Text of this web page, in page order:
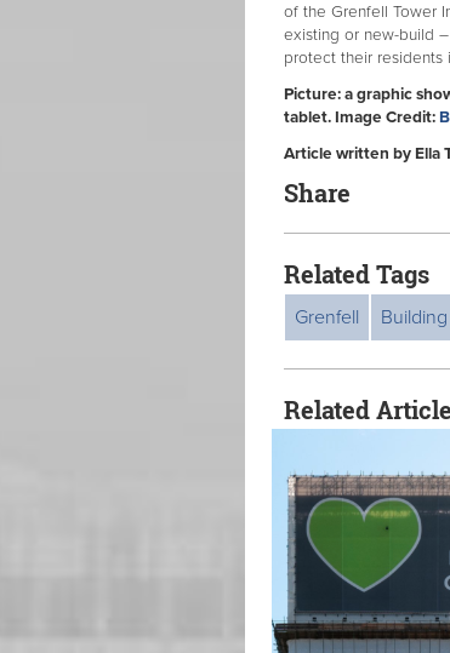
of the Grenfell Tower
existing or new-build
protect their residents
Picture: a graphic
tablet. Image Credit:
Article written by Ella
Share
Related Tags
Grenfell
Related